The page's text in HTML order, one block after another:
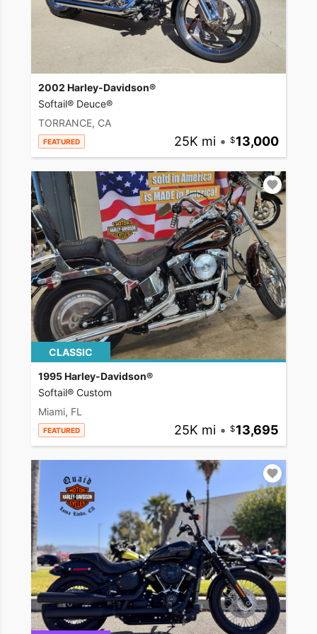
2002 Harley-Davidson®
Softail® Deuce®
TORRANCE, CA
FEATURED 25K mi • 13,000
CLASSIC
1995 Harley-Davidson®
Softail® Custom
Miami, FL
FEATURED 25K mi • 13,695